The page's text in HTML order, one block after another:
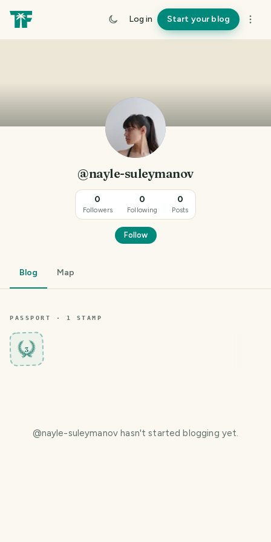
Log in Start your blog
@nayle-suleymanov
0
Followers
0
Following
0
Posts
Follow
Blog Map
PASSPORT · 1 STAMP
3
@nayle-suleymanov hasn't started blogging yet.